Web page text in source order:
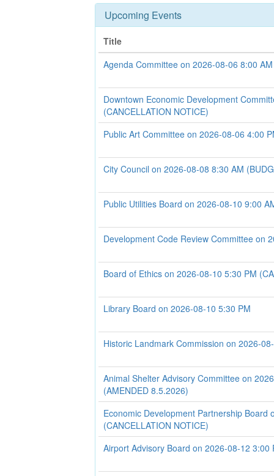
Upcoming Events
Title
Agenda Committee on 2026-08-06 8:00 AM
Downtown Economic Development
(CANCELLATION NOTICE)
Public Art Committee on 2026-08-06 4:00
City Council on 2026-08-08 8:30 AM
Public Utilities Board on 2026-08-10 9:00
Development Code Review Committee on
Board of Ethics on 2026-08-10 5:30 PM
Library Board on 2026-08-10 5:30 PM
Historic Landmark Commission on 2026-
Animal Shelter Advisory Committee on
(AMENDED 8.5.2026)
Economic Development Partnership Board
(CANCELLATION NOTICE)
Airport Advisory Board on 2026-08-12 3:00